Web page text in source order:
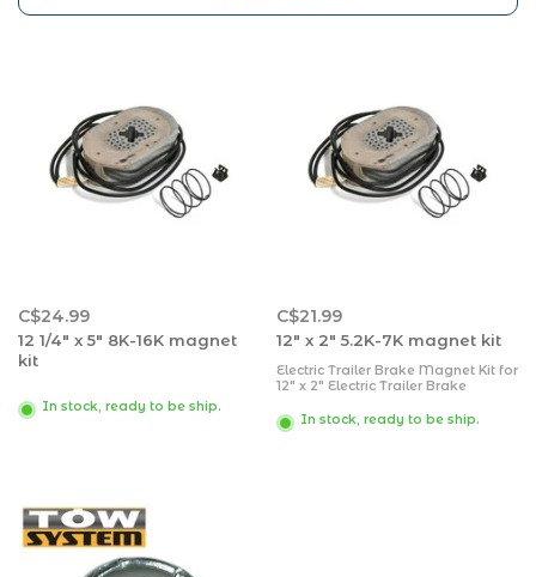
C$24.99
12 1/4" x 5" 8K-16K magnet
kit
In stock, ready to be ship.
C$21.99
12" x 2" 5.2K-7K magnet kit
Electric Trailer Brake Magnet Kit for
12" x 2" Electric Trailer Brake
Electric Brakes Assembly with
Retainer Clips, Coil Springs and
In stock, ready to be ship.